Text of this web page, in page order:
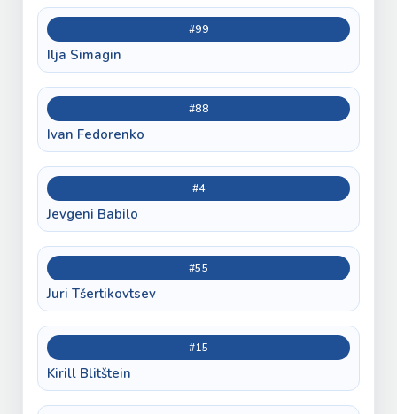
#99
Ilja Simagin
#88
Ivan Fedorenko
#4
Jevgeni Babilo
#55
Juri Tšertikovtsev
#15
Kirill Blitštein